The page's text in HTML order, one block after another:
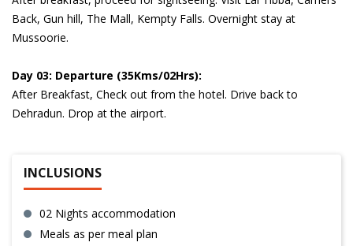
Back, Gun hill, The Mall, Kempty Falls. Overnight stay at
Mussoorie.
Day 03: Departure (35Kms/02Hrs):
After Breakfast, Check out from the hotel. Drive back to
Dehradun. Drop at the airport.
INCLUSIONS
02 Nights accommodation
Meals as per meal plan